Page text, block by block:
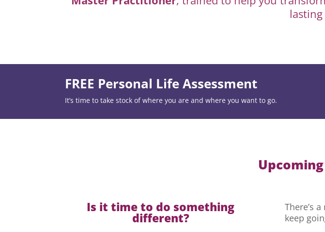
FREE Personal Life Assessment
It’s time to take stock of where you are and where you want to go.
Is it time to do something
different?
There’s
keep